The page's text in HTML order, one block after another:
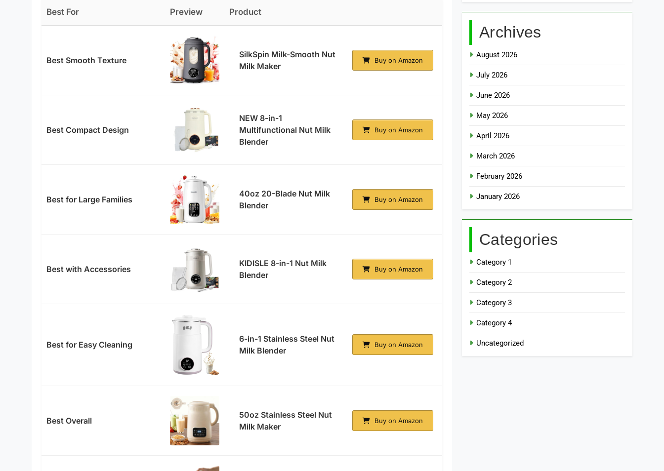
Best For Preview Product
Best Smooth Texture
SilkSpin Milk-Smooth Nut
Milk Maker
Buy on Amazon
Best Compact Design
NEW 8-in-1
Multifunctional Nut Milk
Blender
Buy on Amazon
Best for Large Families
40oz 20-Blade Nut Milk
Blender
Buy on Amazon
Best with Accessories
KIDISLE 8-in-1 Nut Milk
Blender
Buy on Amazon
Best for Easy Cleaning
6-in-1 Stainless Steel Nut
Milk Blender
Buy on Amazon
Best Overall
50oz Stainless Steel Nut
Milk Maker
Buy on Amazon
Archives
August 2026
July 2026
June 2026
May 2026
April 2026
March 2026
February 2026
January 2026
Categories
Category 1
Category 2
Category 3
Category 4
Uncategorized